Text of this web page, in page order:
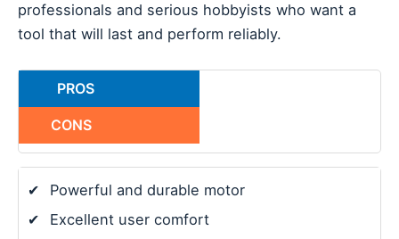
professionals and serious hobbyists who want a
tool that will last and perform reliably.
PROS
CONS
✔
Powerful and durable motor
✔
Excellent user comfort